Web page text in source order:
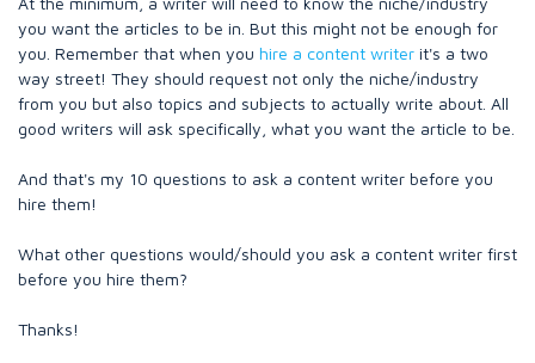
you want the articles to be in. But this might not be enough for
you. Remember that when you hire a content writer it's a two
way street! They should request not only the niche/industry
from you but also topics and subjects to actually write about. All
good writers will ask specifically, what you want the article to be.
And that's my 10 questions to ask a content writer before you
hire them!
What other questions would/should you ask a content writer first
before you hire them?
Thanks!